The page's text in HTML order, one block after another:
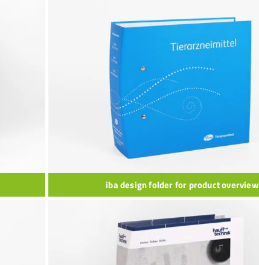
iba design folder for product overview